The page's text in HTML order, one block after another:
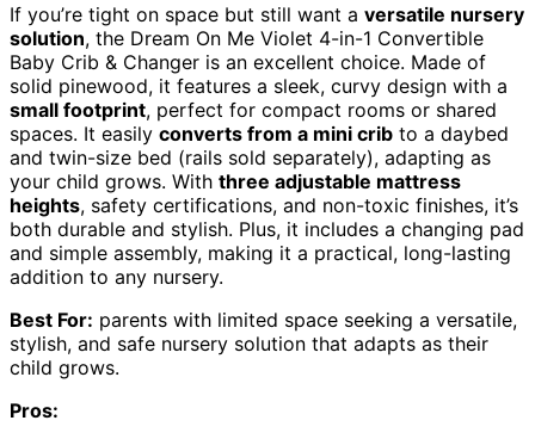
If you’re tight on space but still want a versatile nursery
solution, the Dream On Me Violet 4-in-1 Convertible
Baby Crib & Changer is an excellent choice. Made of
solid pinewood, it features a sleek, curvy design with a
small footprint, perfect for compact rooms or shared
spaces. It easily converts from a mini crib to a daybed
and twin-size bed (rails sold separately), adapting as
your child grows. With three adjustable mattress
heights, safety certifications, and non-toxic finishes, it’s
both durable and stylish. Plus, it includes a changing pad
and simple assembly, making it a practical, long-lasting
addition to any nursery.
Best For: parents with limited space seeking a versatile,
stylish, and safe nursery solution that adapts as their
child grows.
Pros: